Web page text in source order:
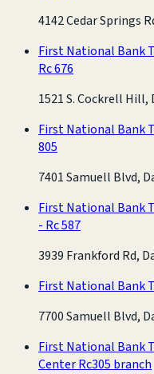
4142 Cedar Springs
First National Bank
Rc 676
1521 S. Cockrell Hill,
First National Bank
805
7401 Samuell Blvd,
First National Bank
- Rc 587
3939 Frankford Rd,
First National Bank
7700 Samuell Blvd,
First National Bank
Center Rc305 branch